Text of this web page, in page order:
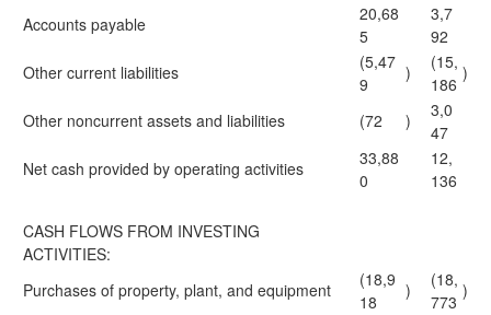
Accounts payable
20,68
5
3,7
92
Other current liabilities
(5,47
9
)
(15,
186
)
Other noncurrent assets and liabilities (72 )
3,0
47
Net cash provided by operating activities
33,88
0
12,
136
CASH FLOWS FROM INVESTING
ACTIVITIES:
Purchases of property, plant, and equipment
(18,9
18
)
(18,
773
)